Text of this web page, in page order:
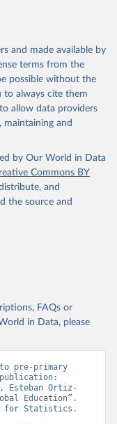
and made available by
terms from the
possible without the
to always cite them
allow data providers
and
by Our World in Data
Commons BY
and
the source and
FAQs or
in Data, please
pre-primary
Esteban Ortiz-
Education”.
for Statistics.